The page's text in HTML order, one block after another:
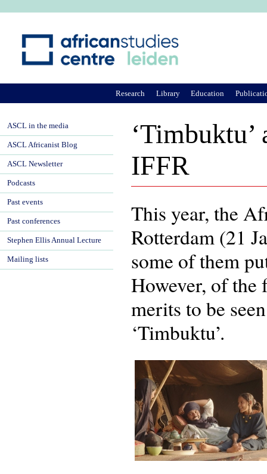
IFFR
This year, the
Rotterdam (21
some of them
However, of the
merits to be
‘Timbuktu’.
Research Library Education
ASCL in the media
ASCL Africanist Blog
ASCL Newsletter
Podcasts
Past events
Past conferences
Stephen Ellis Annual Lecture
Mailing lists